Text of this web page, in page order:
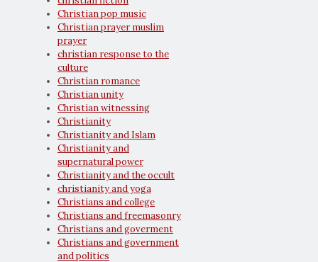
Christian pop music
Christian prayer muslim
prayer
christian response to the
culture
Christian romance
Christian unity
Christian witnessing
Christianity
Christianity and Islam
Christianity and
supernatural power
Christianity and the occult
christianity and yoga
Christians and college
Christians and freemasonry
Christians and goverment
Christians and government
and politics